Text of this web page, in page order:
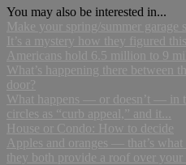
You may also be interested in...
Make your spring/summer garage
It’s a mystery how they figured
Americans hold 6.5 million to 9
What’s happening there between
door?
What happens — or doesn’t — in
circles as “curb appeal,” and it...
House or Condo: How to decide
Apples and oranges — that’s what
they both provide a roof over your